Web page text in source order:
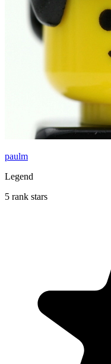
paulm
Legend
5 rank stars